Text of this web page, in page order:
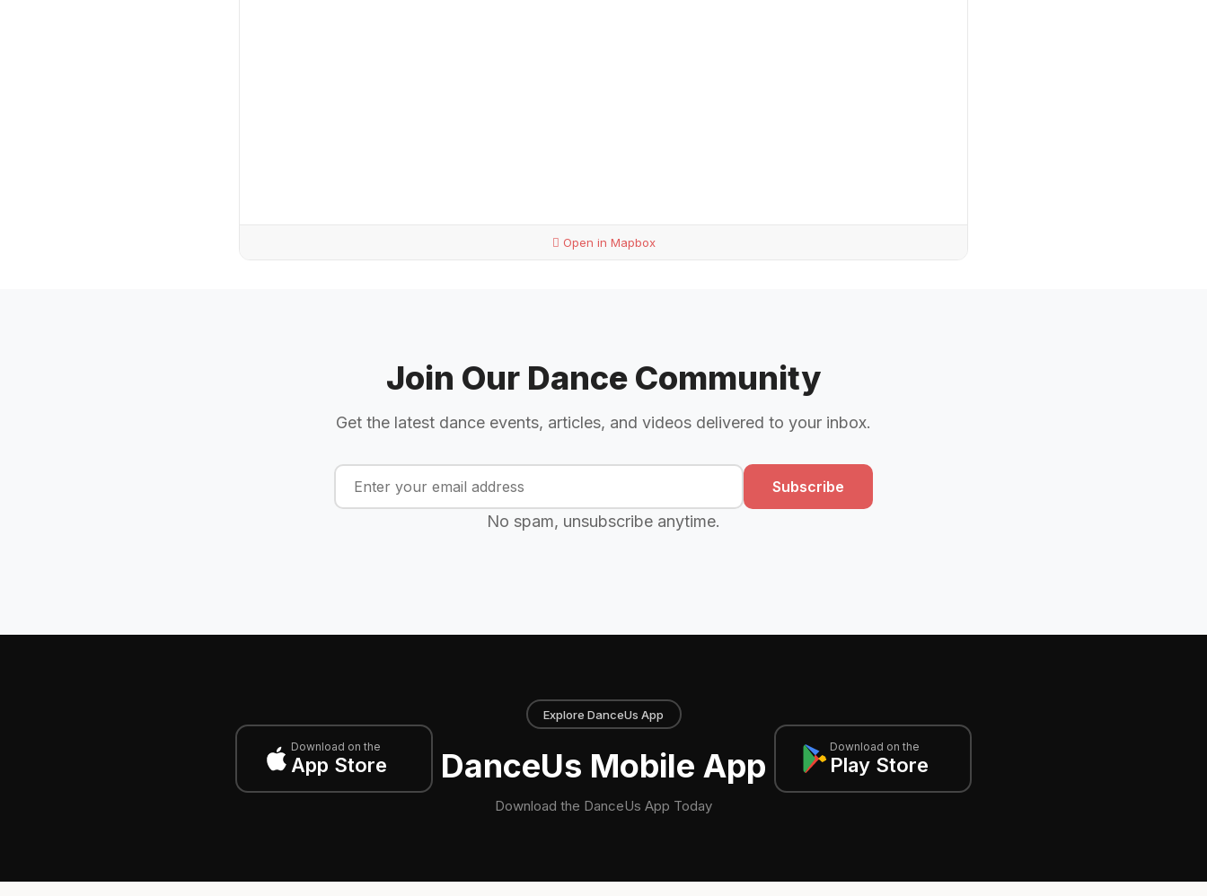
Open in Mapbox
Join Our Dance Community
Get the latest dance events, articles, and videos delivered to your inbox.
Subscribe
No spam, unsubscribe anytime.
Download on the
App Store
Explore DanceUs App
DanceUs Mobile App
Download the DanceUs App Today
Download on the
Play Store